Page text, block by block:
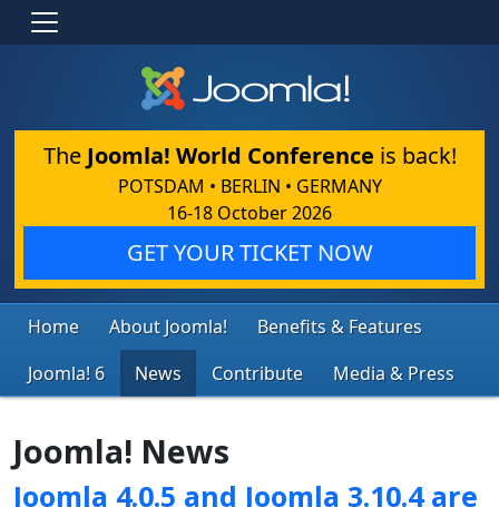
The Joomla! World Conference is back!
POTSDAM • BERLIN • GERMANY
16-18 October 2026
GET YOUR TICKET NOW
Home About Joomla!
Benefits & Features
Joomla! 6
News Contribute Media & Press
Joomla! News
Joomla 4.0.5 and Joomla 3.10.4 are